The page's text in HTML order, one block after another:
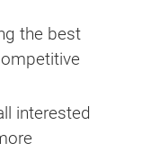
the best
interested